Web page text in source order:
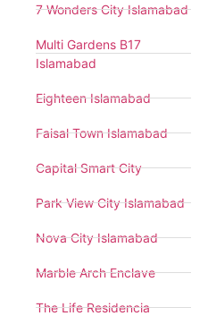
7 Wonders City Islamabad
Multi Gardens B17
Islamabad
Eighteen Islamabad
Faisal Town Islamabad
Capital Smart City
Park View City Islamabad
Nova City Islamabad
Marble Arch Enclave
The Life Residencia